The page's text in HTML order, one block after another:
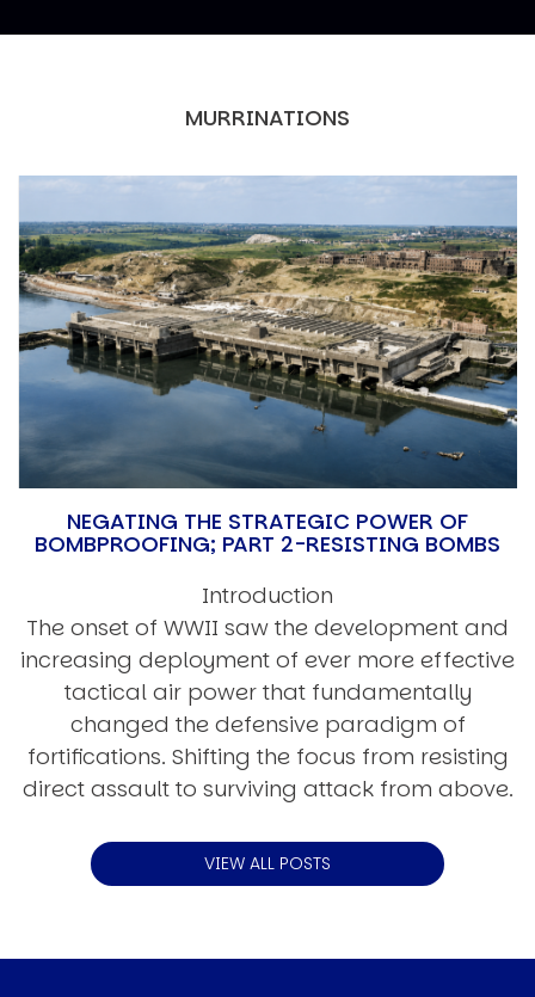
MURRINATIONS
NEGATING THE STRATEGIC POWER OF
BOMBPROOFING; PART 2-RESISTING BOMBS
Introduction
The onset of WWII saw the development and
increasing deployment of ever more effective
tactical air power that fundamentally
changed the defensive paradigm of
fortifications. Shifting the focus from resisting
direct assault to surviving attack from above.
VIEW ALL POSTS